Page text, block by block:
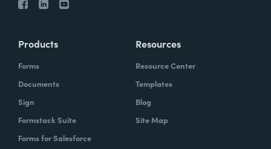
Products
Forms
Documents
Sign
Formstack Suite
Forms for Salesforce
Resources
Resource Center
Templates
Blog
Site Map